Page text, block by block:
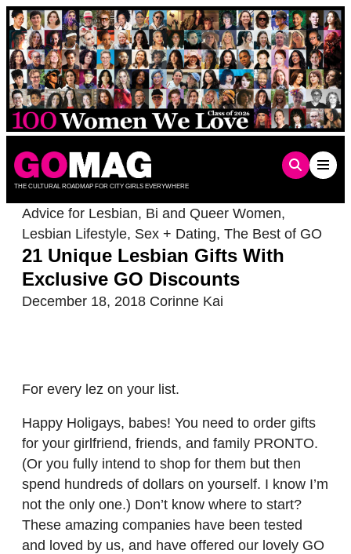
Skip
to
content
THE CULTURAL ROADMAP FOR CITY GIRLS EVERYWHERE
Advice for Lesbian, Bi and Queer Women,
Lesbian Lifestyle, Sex + Dating, The Best of GO
21 Unique Lesbian Gifts With
Exclusive GO Discounts
December 18, 2018 Corinne Kai
For every lez on your list.
Happy Holigays, babes! You need to order gifts
for your girlfriend, friends, and family PRONTO.
(Or you fully intend to shop for them but then
spend hundreds of dollars on yourself. I know I’m
not the only one.) Don’t know where to start?
These amazing companies have been tested
and loved by us, and have offered our lovely GO